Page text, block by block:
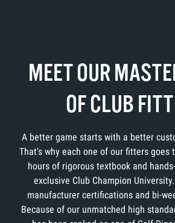
MEET OUR
OF CLUB
A better game starts with a better
That’s why each one of our fitters goes
hours of rigorous textbook and
exclusive Club Champion University.
manufacturer certifications and bi-
Because of our unmatched high